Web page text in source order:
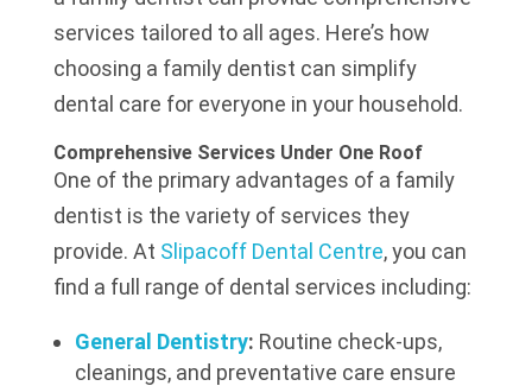
services tailored to all ages. Here’s how
choosing a family dentist can simplify
dental care for everyone in your household.
Comprehensive Services Under One Roof
One of the primary advantages of a family
dentist is the variety of services they
provide. At Slipacoff Dental Centre, you can
find a full range of dental services including:
General Dentistry: Routine check-ups,
cleanings, and preventative care ensure